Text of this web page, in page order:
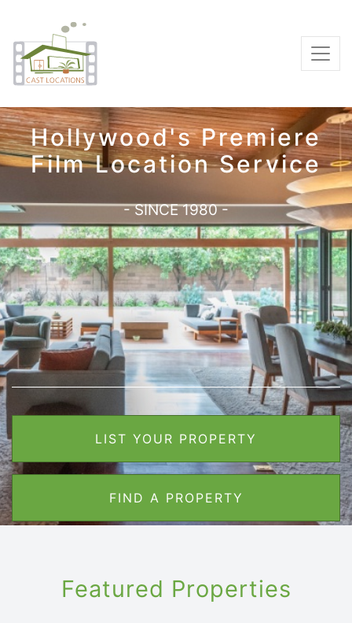
Hollywood's Premiere
Film Location Service
- SINCE 1980 -
LIST YOUR PROPERTY
FIND A PROPERTY
Featured Properties